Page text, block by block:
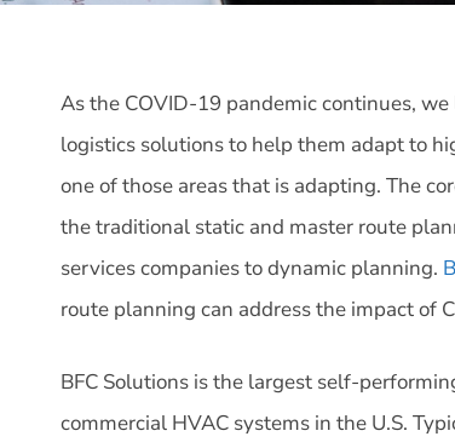
As the COVID-19 pandemic continues,
logistics solutions to help them adapt to
one of those areas that is adapting. The
the traditional static and master route
services companies to dynamic planning.
route planning can address the impact of
BFC Solutions is the largest self-
commercial HVAC systems in the U.S.